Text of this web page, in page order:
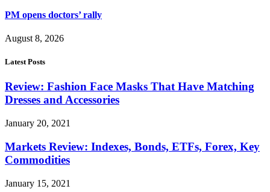
PM opens doctors’ rally
August 8, 2026
Latest Posts
Review: Fashion Face Masks That Have Matching
Dresses and Accessories
January 20, 2021
Markets Review: Indexes, Bonds, ETFs, Forex, Key
Commodities
January 15, 2021